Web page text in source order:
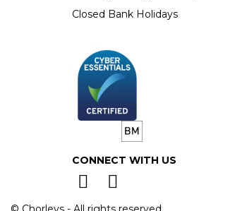
Closed Bank Holidays
CONNECT WITH US